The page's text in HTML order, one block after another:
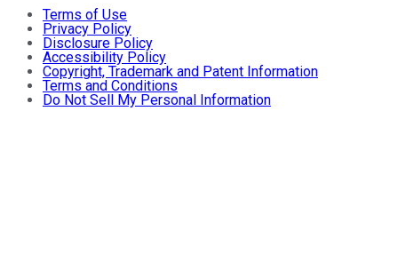
Terms of Use
Privacy Policy
Disclosure Policy
Accessibility Policy
Copyright, Trademark and Patent Information
Terms and Conditions
Do Not Sell My Personal Information